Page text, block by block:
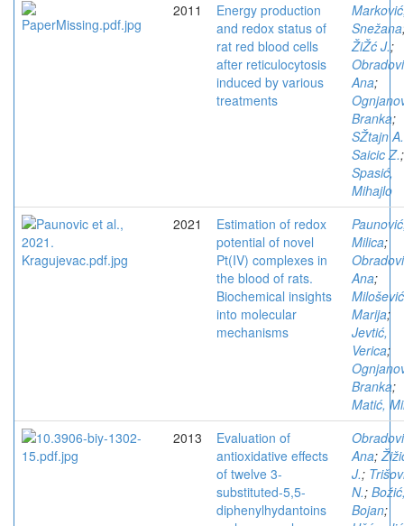
2011
Energy production
and redox status of
rat red blood cells
after reticulocytosis
induced by various
treatments
Snežana
ŽiŽć J.;
Ana;
Branka;
SŽtajn A.
Saicic Z.;
Spasić,
Mihajlo
2021
Estimation of redox
potential of novel
Pt(IV) complexes in
the blood of rats.
Biochemical insights
into molecular
mechanisms
Milica;
Ana;
Marija;
Jevtić,
Verica;
Branka;
Matić,
2013
Evaluation of
antioxidative effects
of twelve 3-
substituted-5,5-
diphenylhydantoins
Ana;
J.;
N.;
Bojan;